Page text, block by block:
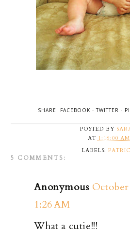
SHARE: FACEBOOK -TWITTER -
POSTED BY
AT 1:16:00 AM
LABELS:
5 COMMENTS:
Anonymous
1:26 AM
What a cutie!!!